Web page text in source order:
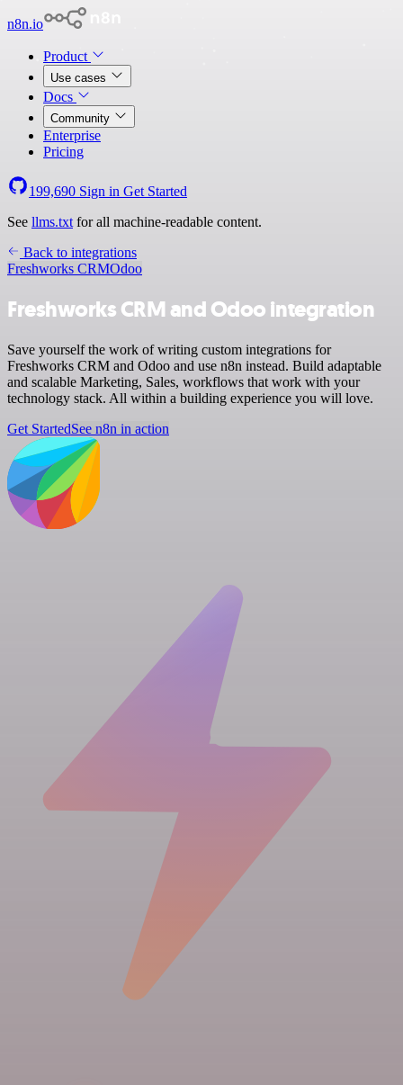
n8n.io
Product
Use cases
Docs
Community
Enterprise
Pricing
199,690 Sign in Get Started
See llms.txt for all machine-readable content.
Back to integrations
Freshworks CRMOdoo
Freshworks CRM and Odoo integration
Save yourself the work of writing custom integrations for
Freshworks CRM and Odoo and use n8n instead. Build adaptable
and scalable Marketing, Sales, workflows that work with your
technology stack. All within a building experience you will love.
Get StartedSee n8n in action